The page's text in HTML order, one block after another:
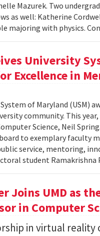
Mazurek. Two
as well: Katherine
majoring with physics.
University
Excellence in
of Maryland (USM)
community. This
Science, Neil
to exemplary faculty
service, mentoring,
student Ramakrishna
Joins UMD as
in Computer
in virtual reality